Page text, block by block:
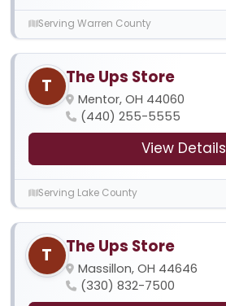
Serving Warren County
T The Ups Store
Mentor, OH 44060
(440) 255-5555
View Details
Serving Lake County
T The Ups Store
Massillon, OH 44646
(330) 832-7500